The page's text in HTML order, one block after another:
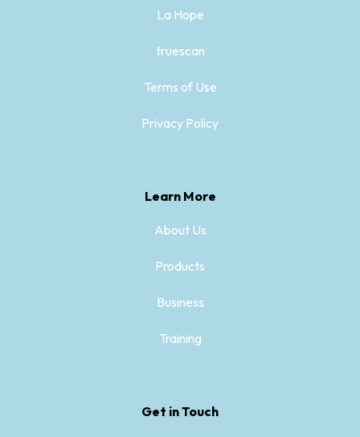
La Hope
truescan
Terms of Use
Privacy Policy
Learn More
About Us
Products
Business
Training
Get in Touch